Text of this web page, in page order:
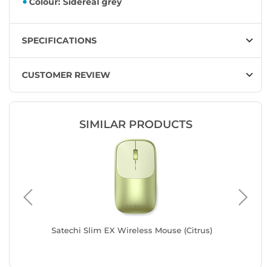
SPECIFICATIONS
CUSTOMER REVIEW
SIMILAR PRODUCTS
Satechi Slim EX Wireless Mouse (Citrus)